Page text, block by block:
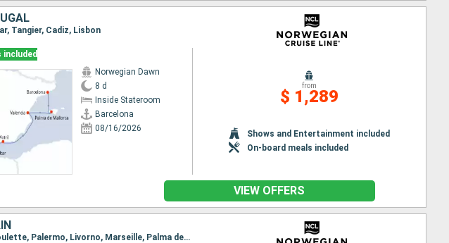
Tangier, Cadiz, Lisbon
included
Norwegian Dawn
8 d
Inside Stateroom
Barcelona
08/16/2026
from
$ 1,289
Shows and Entertainment included
On-board meals included
VIEW OFFERS
Itinerary : Civitavecchia / Rome, Salerno, Messina, Valetta, La Goulette, Palermo, Livorno, Marseille, Palma de Mallorca, Barcelona